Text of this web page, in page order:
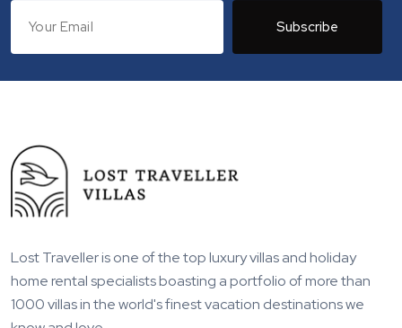
Subscribe
Lost Traveller is one of the top luxury villas and holiday
home rental specialists boasting a portfolio of more than
1000 villas in the world's finest vacation destinations we